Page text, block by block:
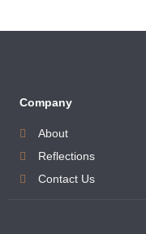
Company
About
Reflections
Contact Us